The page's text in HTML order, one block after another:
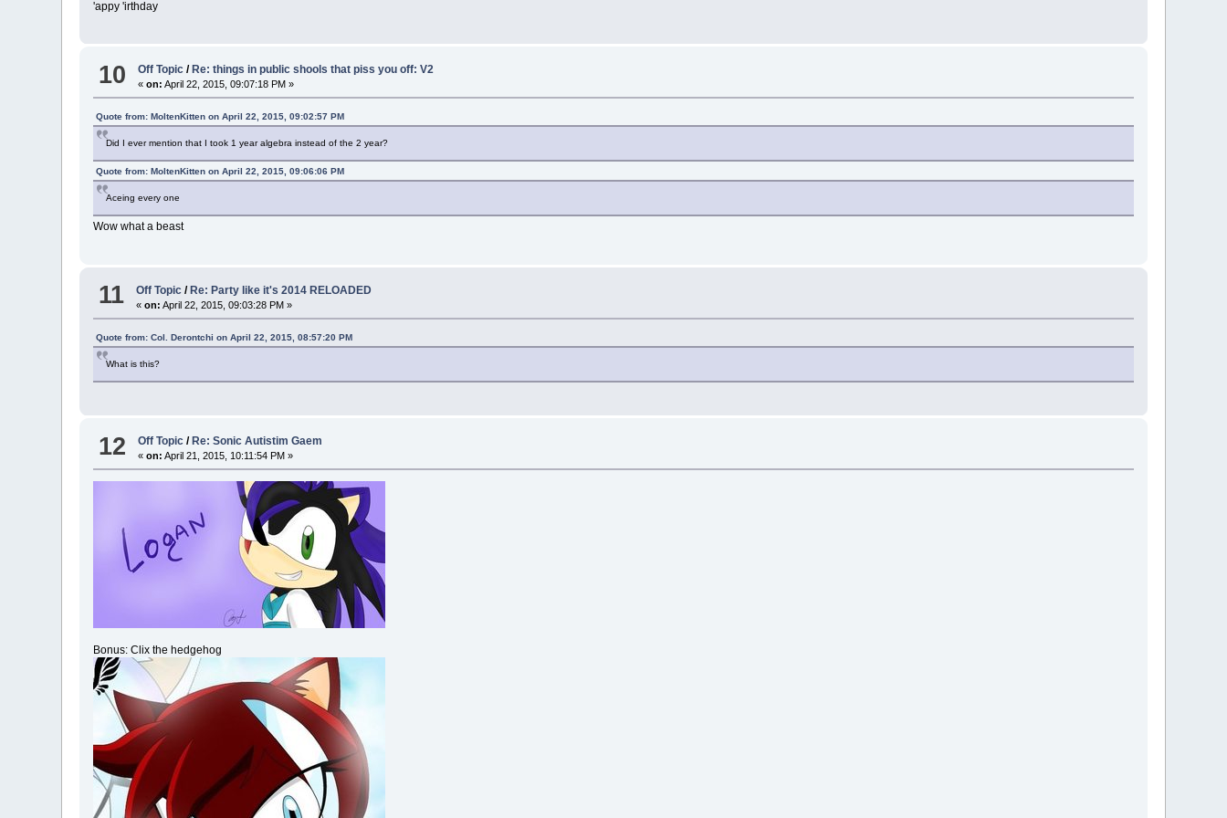
'appy 'irthday
10 Off Topic/ Re: things in public shools that piss you off: V2
«on: April 22, 2015, 09:07:18 PM »
Quote from: MoltenKitten on April 22, 2015, 09:02:57 PM
Did I ever mention that I took 1 year algebra instead of the 2 year?
Quote from: MoltenKitten on April 22, 2015, 09:06:06 PM
Aceing every one
Wow what a beast
11 Off Topic/Re: Party like it's 2014 RELOADED
«on: April 22, 2015, 09:03:28 PM »
Quote from: Col. Derontchi on April 22, 2015, 08:57:20 PM
What is this?
12 Off Topic/ Re: Sonic Autistim Gaem
«on: April 21, 2015, 10:11:54 PM »
Bonus: Clix the hedgehog